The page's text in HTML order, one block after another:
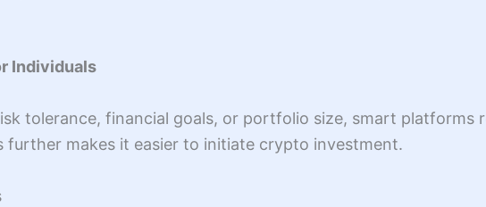
Individuals
tolerance, financial goals, or portfolio size, smart platforms
further makes it easier to initiate crypto investment.